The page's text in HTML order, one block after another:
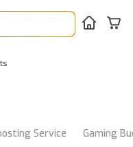
Service Gaming